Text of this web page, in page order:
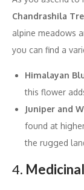
Chandrashila
alpine meadows
you can find a
Himalayan
this flower
Juniper and
found at
the rugged
4.